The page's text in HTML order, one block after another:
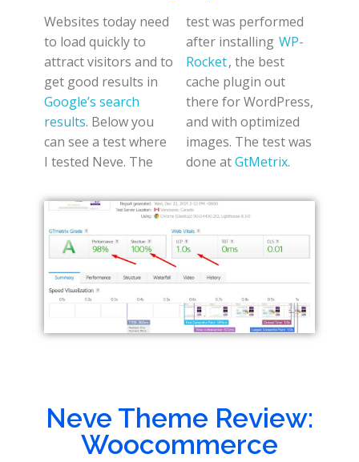
Websites today need
to load quickly to
attract visitors and to
get good results in
Google’s search
results. Below you
can see a test where
I tested Neve. The
test was performed
after installing WP-
Rocket, the best
cache plugin out
there for WordPress,
and with optimized
images. The test was
done atGtMetrix.
Neve Theme Review:
Woocommerce